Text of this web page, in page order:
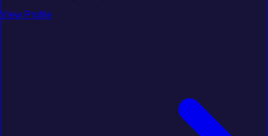
View Profile